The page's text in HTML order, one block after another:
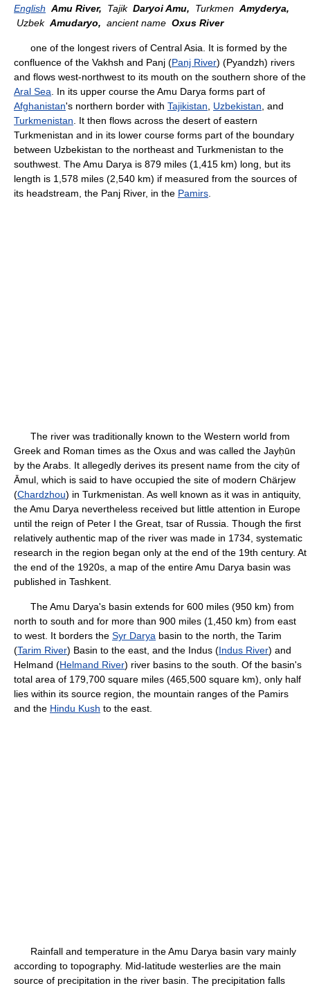
English Amu River, Tajik Daryoi Amu, Turkmen Amyderya,
Uzbek Amudaryo, ancient name Oxus River
one of the longest rivers of Central Asia. It is formed by the
confluence of the Vakhsh and Panj (Panj River) (Pyandzh) rivers
and flows west-northwest to its mouth on the southern shore of the
Aral Sea . In its upper course the Amu Darya forms part of
Afghanistan's northern border with Tajikistan Uzbekistan , and
Turkmenistan . It then flows across the desert of eastern
Turkmenistan and in its lower course forms part of the boundary
between Uzbekistan to the northeast and Turkmenistan to the
southwest. The Amu Darya is 879 miles (1,415 km) long, but its
length is 1,578 miles (2,540 km) if measured from the sources of
its headstream, the Panj River, in the Pamirs
The river was traditionally known to the Western world from
Greek and Roman times as the Oxus and was called the Jayḥūn
by the Arabs. It allegedly derives its present name from the city of
Āmul, which is said to have occupied the site of modern Chärjew
(Chardzhou) in Turkmenistan. As well known as it was in antiquity,
the Amu Darya nevertheless received but little attention in Europe
until the reign of Peter I the Great, tsar of Russia. Though the first
relatively authentic map of the river was made in 1734, systematic
research in the region began only at the end of the 19th century. At
the end of the 1920s, a map of the entire Amu Darya basin was
published in Tashkent.
The Amu Darya's basin extends for 600 miles (950 km) from
north to south and for more than 900 miles (1,450 km) from east
to west. It borders the Syr Darya basin to the north, the Tarim
(Tarim River) Basin to the east, and the Indus (Indus River) and
Helmand (Helmand River) river basins to the south. Of the basin's
total area of 179,700 square miles (465,500 square km), only half
lies within its source region, the mountain ranges of the Pamirs
and the Hindu Kush to the east.
Rainfall and temperature in the Amu Darya basin vary mainly
according to topography. Mid-latitude westerlies are the main
source of precipitation in the river basin. The precipitation falls